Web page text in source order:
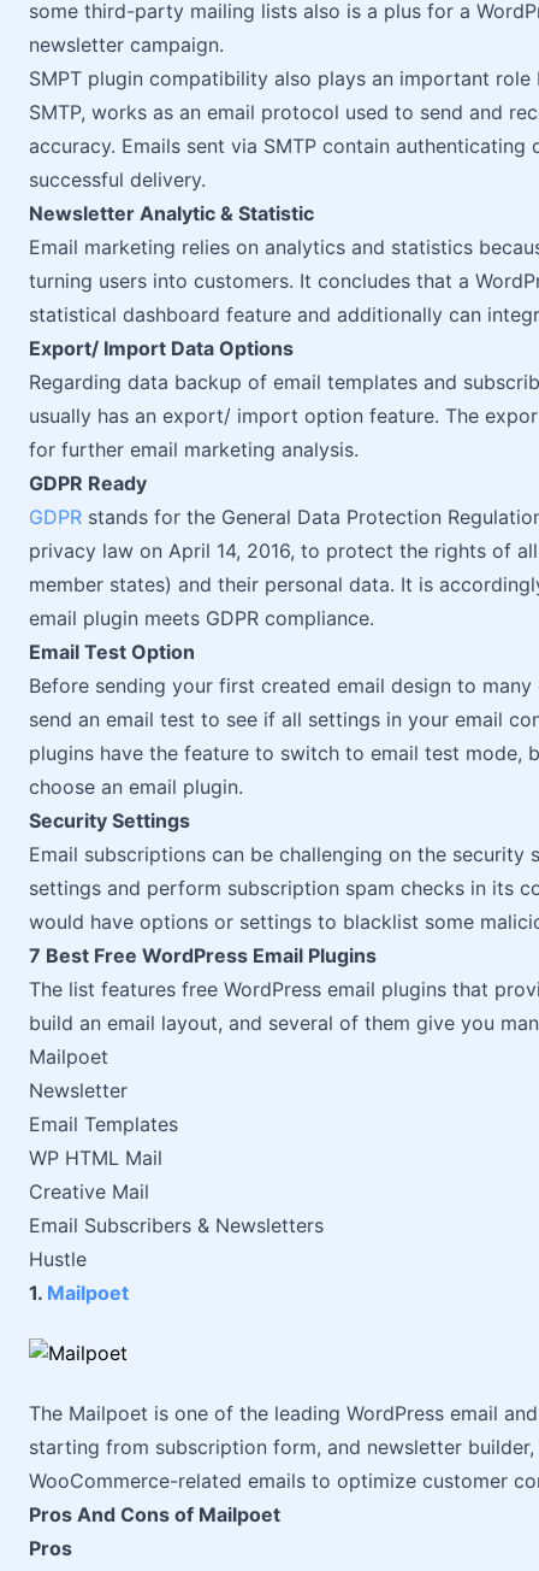
some third-party mailing lists also is a plus for a
newsletter campaign.
SMPT plugin compatibility also plays an important
SMTP, works as an email protocol used to send and
accuracy. Emails sent via SMTP contain
successful delivery.
Newsletter Analytic & Statistic
Email marketing relies on analytics and statistics
turning users into customers. It concludes that a
statistical dashboard feature and additionally can
Export/ Import Data Options
Regarding data backup of email templates and
usually has an export/ import option feature. The
for further email marketing analysis.
GDPR Ready
GDPR stands for the General Data Protection
privacy law on April 14, 2016, to protect the rights of
member states) and their personal data. It is
email plugin meets GDPR compliance.
Email Test Option
Before sending your first created email design to
send an email test to see if all settings in your email
plugins have the feature to switch to email test mode,
choose an email plugin.
Security Settings
Email subscriptions can be challenging on the
settings and perform subscription spam checks in its
would have options or settings to blacklist some
7 Best Free WordPress Email Plugins
The list features free WordPress email plugins that
build an email layout, and several of them give you
Mailpoet
Newsletter
Email Templates
WP HTML Mail
Creative Mail
Email Subscribers & Newsletters
Hustle
1. Mailpoet
The Mailpoet is one of the leading WordPress email
starting from subscription form, and newsletter
WooCommerce-related emails to optimize customer
Pros And Cons of Mailpoet
Pros